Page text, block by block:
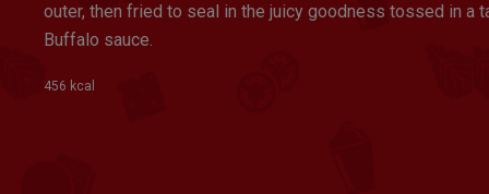
outer, then fried to seal in the juicy goodness tossed in a
Buffalo sauce.
456 kcal